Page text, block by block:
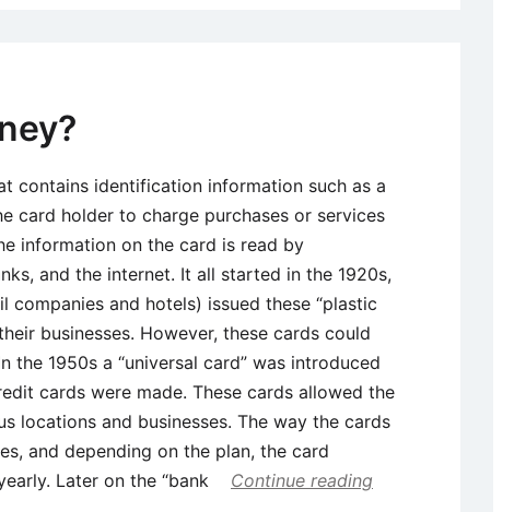
contains identification information such as a
card holder to charge purchases or services
information on the card is read by
and the internet. It all started in the 1920s,
companies and hotels) issued these “plastic
businesses. However, these cards could
the 1950s a “universal card” was introduced
cards were made. These cards allowed the
locations and businesses. The way the cards
and depending on the plan, the card
Later on the “bank
Continue reading